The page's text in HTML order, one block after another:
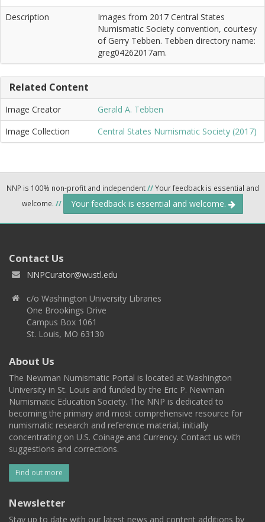
Description
Images from 2017 Central States
Numismatic Society convention, courtesy
of Gerry Tebben. Tebben directory name:
greg04262017am.
Related Content
Image Creator
Gerald A. Tebben
Image Collection
Central States Numismatic Society (2017)
NNP is 100% non-profit and independent//Your feedback is essential and
welcome. // Your feedback is essential and welcome.
Contact Us
NNPCurator@wustl.edu
c/o Washington University Libraries
One Brookings Drive
Campus Box 1061
St. Louis, MO 63130
About Us
The Newman Numismatic Portal is located at Washington
University in St. Louis and funded by the Eric P. Newman
Numismatic Education Society. The NNP is dedicated to
becoming the primary and most comprehensive resource for
numismatic research and reference material, initially
concentrating on U.S. Coinage and Currency. Contact us with
suggestions and corrections.
Find out more
Newsletter
Stay up to date with our latest news and content additions by